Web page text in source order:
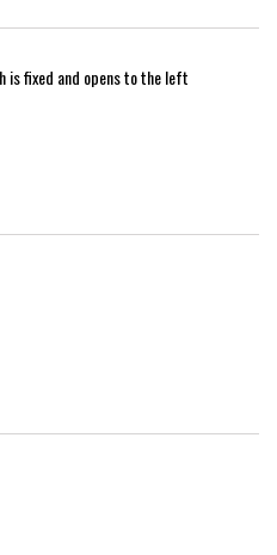
is fixed and opens to the left